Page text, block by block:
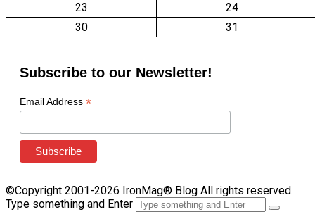
23
24
30
31
Subscribe to our Newsletter!
Email Address *
©Copyright 2001-2026 IronMag® Blog All rights reserved.
Type something and Enter